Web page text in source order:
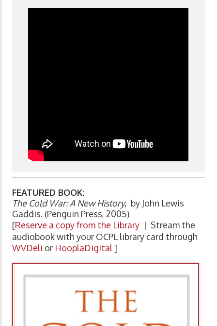
FEATURED BOOK:
The Cold War: A New History, by John Lewis
Gaddis. (Penguin Press, 2005)
[Reserve a copy from the Library | Stream the
audiobook with your OCPL library card through
WVDeli or HooplaDigital]